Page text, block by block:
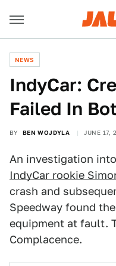
NEWS
IndyCar:
Failed In
BY BEN WOJDYLA JUNE 17,
An investigation
IndyCar rookie
crash and
Speedway found
equipment at fault.
Complacence.